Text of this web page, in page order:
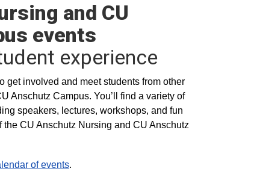
and CU
events
experience
get involved and meet students from other
Anschutz Campus. You’ll find a variety of
speakers, lectures, workshops, and fun
CU Anschutz Nursing and CU Anschutz
of events.